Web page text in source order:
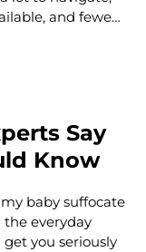
and fewer
the different
Say
Know
my baby suffocate
the everyday
you seriously